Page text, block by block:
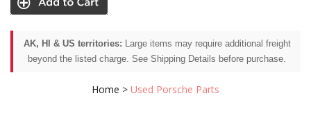
AK, HI & US territories: Large items may require additional freight
beyond the listed charge. See Shipping Details before purchase.
Home > Used Porsche Parts